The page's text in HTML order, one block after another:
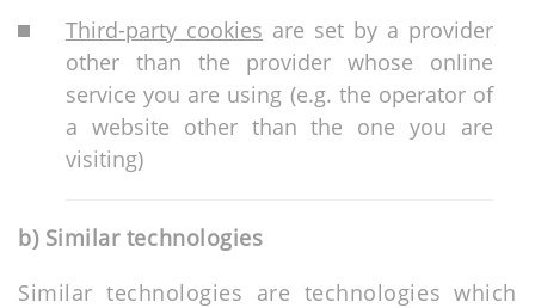
Third-party cookies are set by a provider
other than the provider whose online
service you are using (e.g. the operator of
a website other than the one you are
visiting)
b) Similar technologies
Similar technologies are technologies which